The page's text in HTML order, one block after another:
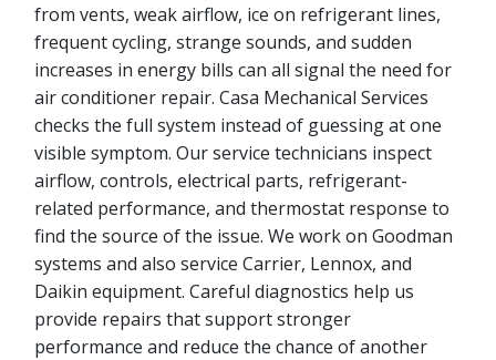
from vents, weak airflow, ice on refrigerant lines,
frequent cycling, strange sounds, and sudden
increases in energy bills can all signal the need for
air conditioner repair. Casa Mechanical Services
checks the full system instead of guessing at one
visible symptom. Our service technicians inspect
airflow, controls, electrical parts, refrigerant-
related performance, and thermostat response to
find the source of the issue. We work on Goodman
systems and also service Carrier, Lennox, and
Daikin equipment. Careful diagnostics help us
provide repairs that support stronger
performance and reduce the chance of another